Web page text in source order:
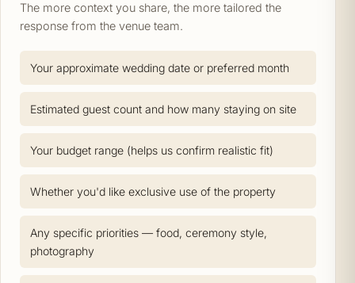
The more context you share, the more tailored the
response from the venue team.
Your approximate wedding date or preferred month
Estimated guest count and how many staying on site
Your budget range (helps us confirm realistic fit)
Whether you'd like exclusive use of the property
Any specific priorities — food, ceremony style,
photography